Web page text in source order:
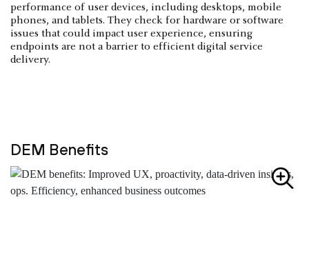
performance of user devices, including desktops, mobile
phones, and tablets. They check for hardware or software
issues that could impact user experience, ensuring
endpoints are not a barrier to efficient digital service
delivery.
DEM Benefits